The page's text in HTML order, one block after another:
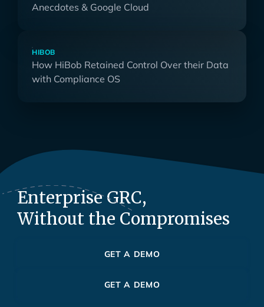
Anecdotes & Google Cloud
HIBOB
How HiBob Retained Control Over their Data
with Compliance OS
Enterprise GRC,
Without the Compromises
GET A DEMO
GET A DEMO